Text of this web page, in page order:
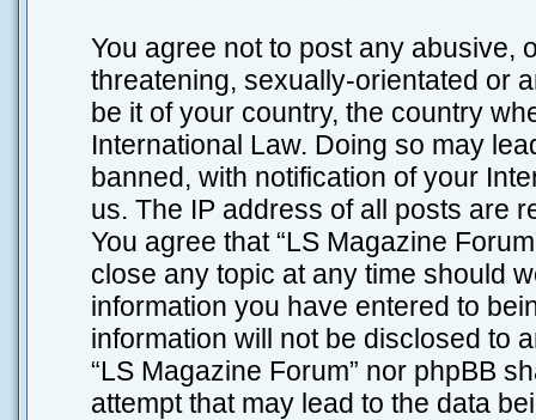
You agree not to post any abusive,
threatening, sexually-orientated or
be it of your country, the country
International Law. Doing so may
banned, with notification of your
us. The IP address of all posts are
You agree that “LS Magazine
close any topic at any time should
information you have entered to
information will not be disclosed to
“LS Magazine Forum” nor phpBB
attempt that may lead to the data